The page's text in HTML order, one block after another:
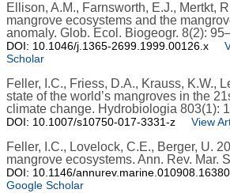
Ellison, A.M., Farnsworth, E.J., Mertkt,
mangrove ecosystems and the
anomaly. Glob. Ecol. Biogeogr. 8(2):
DOI: 10.1046/j.1365-2699.1999.00126.x
Scholar
Feller, I.C., Friess, D.A., Krauss, K.W.,
state of the world’s mangroves in the
climate change. Hydrobiologia 803(1):
DOI: 10.1007/s10750-017-3331-z View
Feller, I.C., Lovelock, C.E., Berger, U.
mangrove ecosystems. Ann. Rev. Mar.
DOI: 10.1146/
Google Scholar